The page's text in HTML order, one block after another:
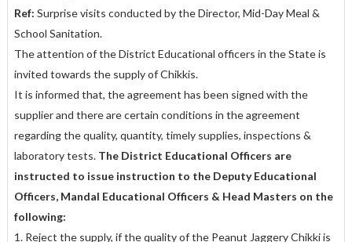
Ref: Surprise visits conducted by the Director, Mid-Day Meal &
School Sanitation.
The attention of the District Educational officers in the State is
invited towards the supply of Chikkis.
It is informed that, the agreement has been signed with the
supplier and there are certain conditions in the agreement
regarding the quality, quantity, timely supplies, inspections &
laboratory tests. The District Educational Officers are
instructed to issue instruction to the Deputy Educational
Officers, Mandal Educational Officers & Head Masters on the
following:
1. Reject the supply, if the quality of the Peanut Jaggery Chikki is